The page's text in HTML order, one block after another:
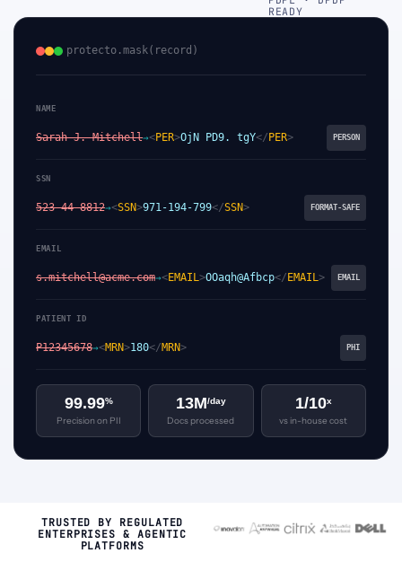
READY
protecto.mask(record)
NAME
Sarah J. Mitchell→<PER>OjN PD9. tgY</ PER> PERSON
SSN
523-44-8812→<SSN>971-194-799</SSN> FORMAT-SAFE
EMAIL
s.mitchell@acme.com→<EMAIL>OOaqh@Afbcp</ EMAIL> EMAIL
PATIENT ID
P12345678→<MRN>180</MRN> PHI
99.99%
Precision on PII
13M/day
Docs processed
1/10x
vs in-house cost
TRUSTED BY REGULATED
ENTERPRISES & AGENTIC
PLATFORMS